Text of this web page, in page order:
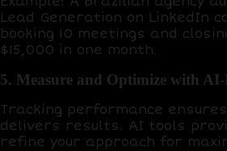
Lead Generation on LinkedIn
booking 10 meetings and
$15,000 in one month.
5. Measure and Optimize with
Tracking performance
delivers results. AI tools
refine your approach for